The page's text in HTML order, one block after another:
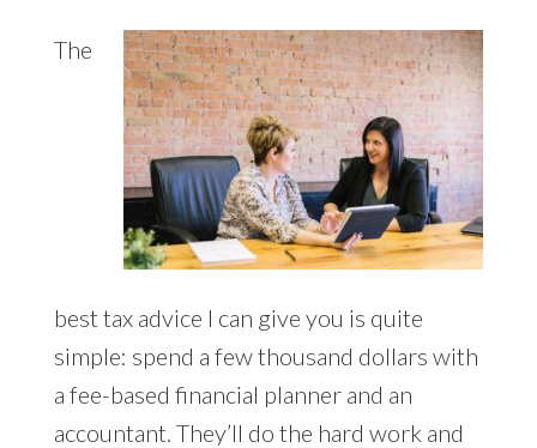
The
best tax advice I can give you is quite
simple: spend a few thousand dollars with
a fee-based financial planner and an
accountant. They’ll do the hard work and